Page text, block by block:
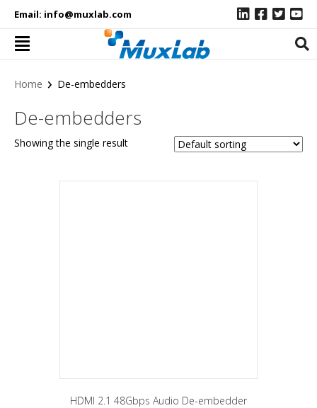
Email: info@muxlab.com
Home › De-embedders
De-embedders
Showing the single result
HDMI 2.1 48Gbps Audio De-embedder